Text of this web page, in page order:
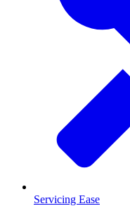
Servicing Ease